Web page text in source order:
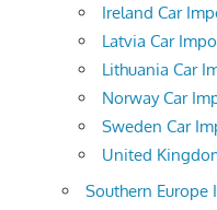
Ireland Car
Latvia Car
Lithuania Car
Norway Car
Sweden Car
United
Southern